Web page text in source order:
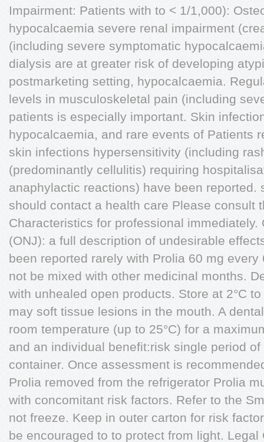
Impairment: Patients with to < 1/1,000):
hypocalcaemia severe renal impairment
(including severe symptomatic
dialysis are at greater risk of developing
postmarketing setting, hypocalcaemia.
levels in musculoskeletal pain (including
patients is especially important. Skin
hypocalcaemia, and rare events of Patients
skin infections hypersensitivity (including
(predominantly cellulitis) requiring
anaphylactic reactions) have been reported.
should contact a health care Please consult
Characteristics for professional immediately.
(ONJ): a full description of undesirable
been reported rarely with Prolia 60 mg
not be mixed with other medicinal months.
with unhealed open products. Store at 2°C
may soft tissue lesions in the mouth. A
room temperature (up to 25°C) for a
and an individual benefit:risk single period
container. Once assessment is
Prolia removed from the refrigerator Prolia
with concomitant risk factors. Refer to the
not freeze. Keep in outer carton for risk
be encouraged to to protect from light. Legal